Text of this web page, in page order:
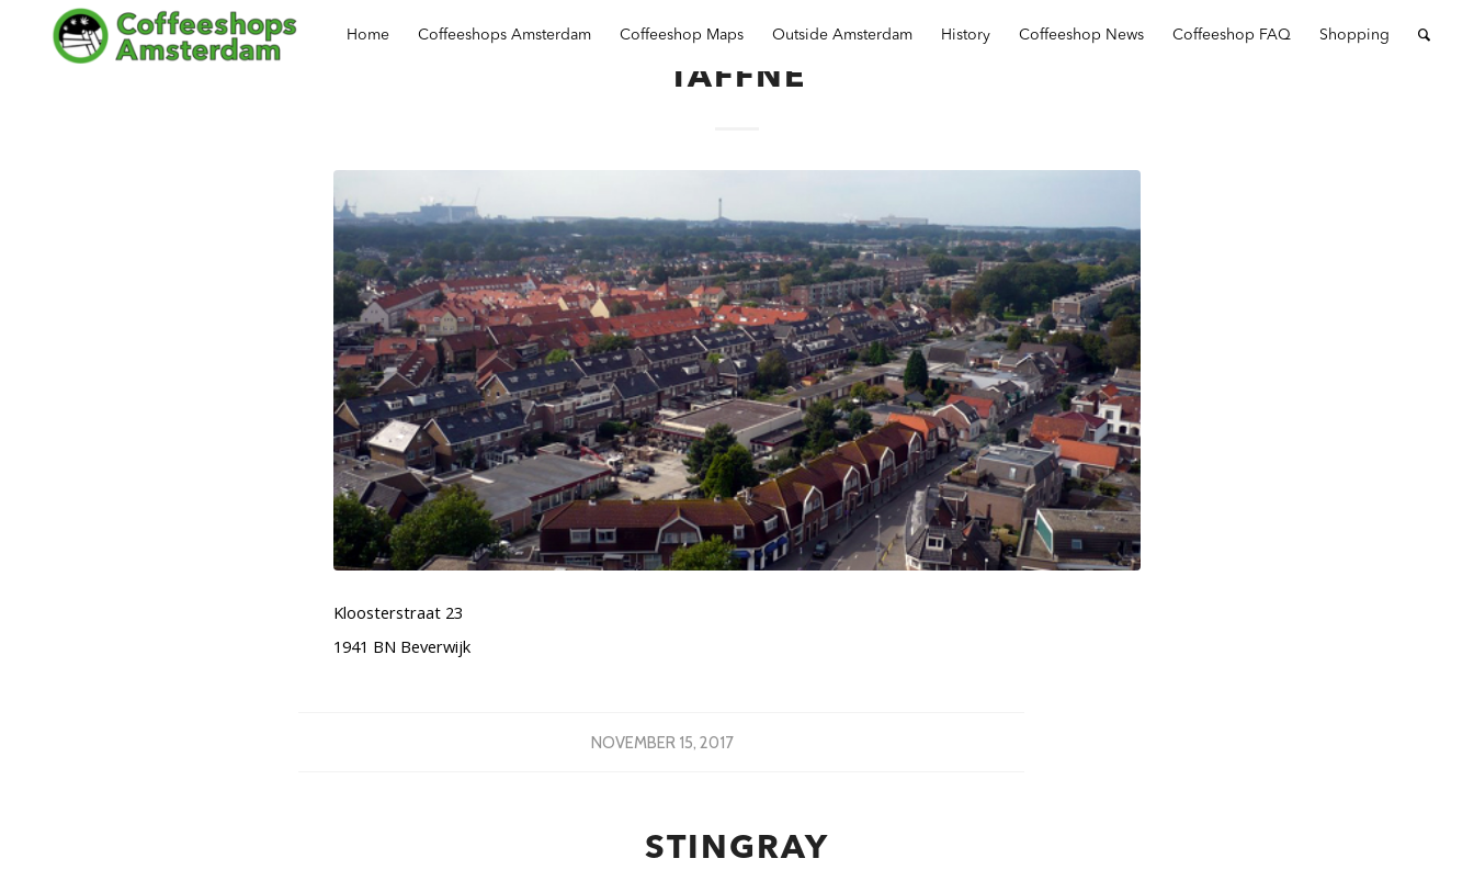
Home Coffeeshops Amsterdam Coffeeshop Maps Outside Amsterdam History Coffeeshop News Coffeeshop FAQ Shopping
TAFFNE
Kloosterstraat 23
1941 BN Beverwijk
NOVEMBER 15, 2017
STINGRAY